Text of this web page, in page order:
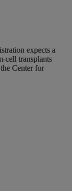
expects a
cell transplants
Center for